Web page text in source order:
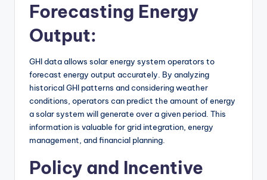
Forecasting Energy
Output:
GHI data allows solar energy system operators to
forecast energy output accurately. By analyzing
historical GHI patterns and considering weather
conditions, operators can predict the amount of energy
a solar system will generate over a given period. This
information is valuable for grid integration, energy
management, and financial planning.
Policy and Incentive